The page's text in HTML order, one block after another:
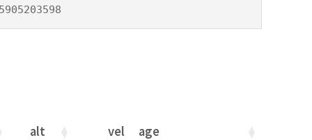
alt vel age